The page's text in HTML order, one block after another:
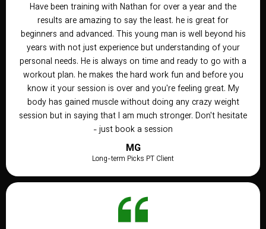
Have been training with Nathan for over a year and the
results are amazing to say the least. he is great for
beginners and advanced. This young man is well beyond his
years with not just experience but understanding of your
personal needs. He is always on time and ready to go with a
workout plan. he makes the hard work fun and before you
know it your session is over and you're feeling great. My
body has gained muscle without doing any crazy weight
session but in saying that I am much stronger. Don't hesitate
- just book a session
MG
Long-term Picks PT Client